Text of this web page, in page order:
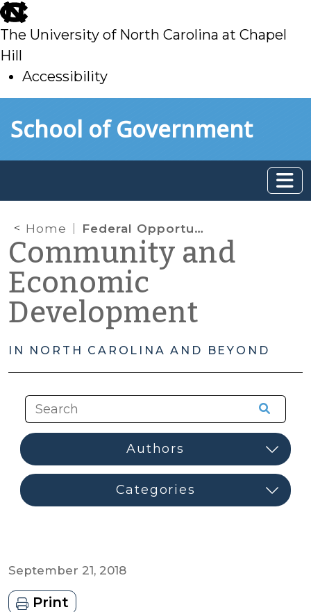
skip
to
main
The University of North Carolina at Chapel
Hill
Accessibility
toSchool of Government
Home Federal Opportunity Zones: What Local Governments Need to Know
Community and
Economic
Development
IN NORTH CAROLINA AND BEYOND
September 21, 2018
Print